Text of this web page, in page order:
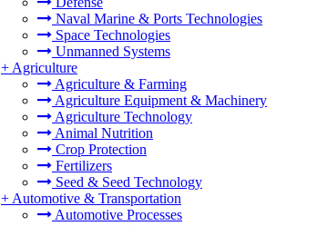
Naval Marine & Ports Technologies
Space Technologies
Unmanned Systems
+ Agriculture
Agriculture & Farming
Agriculture Equipment & Machinery
Agriculture Technology
Animal Nutrition
Crop Protection
Fertilizers
Seed & Seed Technology
+ Automotive & Transportation
Automotive Processes